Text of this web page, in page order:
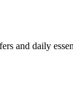
and daily